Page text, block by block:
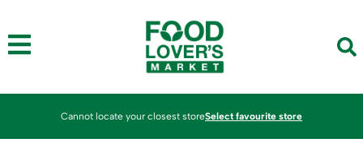
Cannot locate your closest storeSelect favourite store